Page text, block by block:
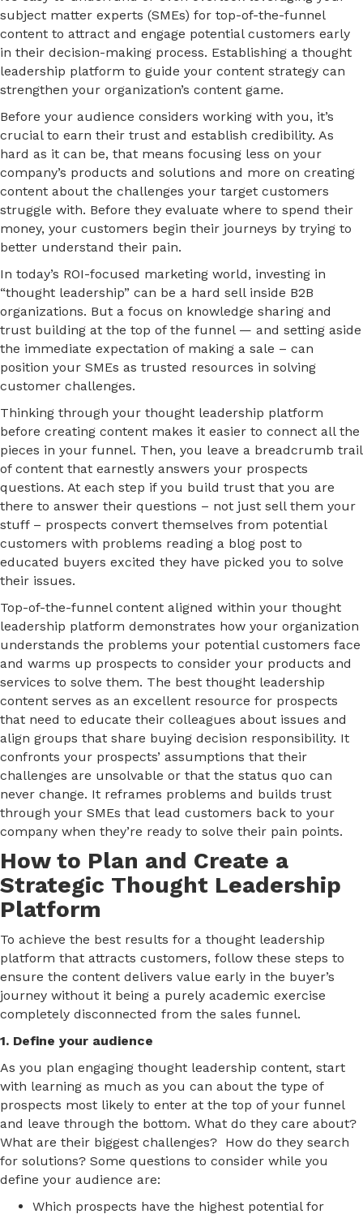
subject matter experts (SMEs) for top-of-the-funnel
content to attract and engage potential customers early
in their decision-making process. Establishing a thought
leadership platform to guide your content strategy can
strengthen your organization’s content game.
Before your audience considers working with you, it’s
crucial to earn their trust and establish credibility. As
hard as it can be, that means focusing less on your
company’s products and solutions and more on creating
content about the challenges your target customers
struggle with. Before they evaluate where to spend their
money, your customers begin their journeys by trying to
better understand their pain.
In today’s ROI-focused marketing world, investing in
“thought leadership” can be a hard sell inside B2B
organizations. But a focus on knowledge sharing and
trust building at the top of the funnel — and setting aside
the immediate expectation of making a sale – can
position your SMEs as trusted resources in solving
customer challenges.
Thinking through your thought leadership platform
before creating content makes it easier to connect all the
pieces in your funnel. Then, you leave a breadcrumb trail
of content that earnestly answers your prospects
questions. At each step if you build trust that you are
there to answer their questions – not just sell them your
stuff – prospects convert themselves from potential
customers with problems reading a blog post to
educated buyers excited they have picked you to solve
their issues.
Top-of-the-funnel content aligned within your thought
leadership platform demonstrates how your organization
understands the problems your potential customers face
and warms up prospects to consider your products and
services to solve them. The best thought leadership
content serves as an excellent resource for prospects
that need to educate their colleagues about issues and
align groups that share buying decision responsibility. It
confronts your prospects’ assumptions that their
challenges are unsolvable or that the status quo can
never change. It reframes problems and builds trust
through your SMEs that lead customers back to your
company when they’re ready to solve their pain points.
How to Plan and Create a
Strategic Thought Leadership
Platform
To achieve the best results for a thought leadership
platform that attracts customers, follow these steps to
ensure the content delivers value early in the buyer’s
journey without it being a purely academic exercise
completely disconnected from the sales funnel.
1. Define your audience
As you plan engaging thought leadership content, start
with learning as much as you can about the type of
prospects most likely to enter at the top of your funnel
and leave through the bottom. What do they care about?
What are their biggest challenges? How do they search
for solutions? Some questions to consider while you
define your audience are:
Which prospects have the highest potential for